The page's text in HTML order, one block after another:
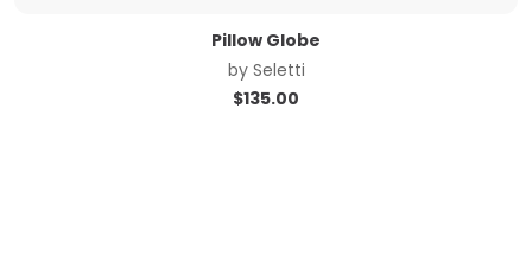
Pillow Globe
by Seletti
$135.00